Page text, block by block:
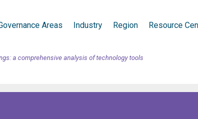
Areas Industry Region Resource
a comprehensive analysis of technology tools